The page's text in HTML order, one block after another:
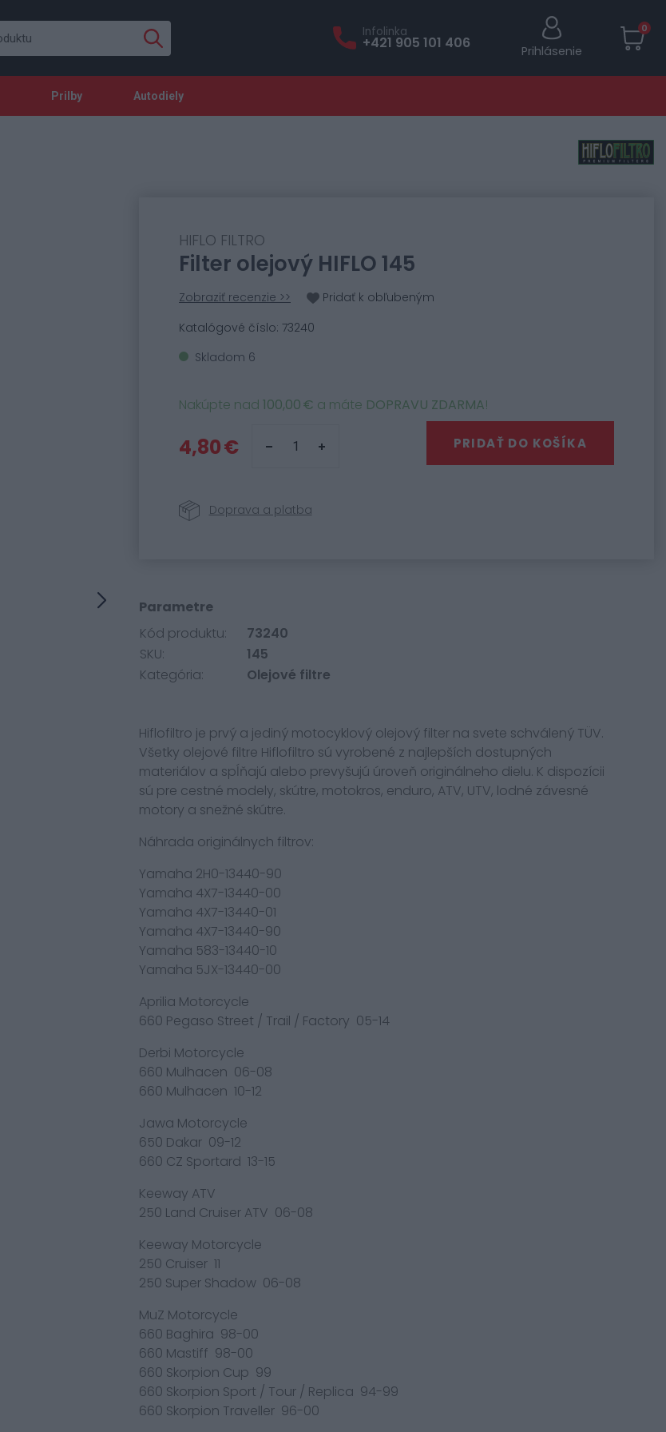
Infolinka
+421 905 101 406 Prihlásenie
0
Prilby Autodiely
HIFLO FILTRO
Filter olejový HIFLO 145
Zobraziť recenzie >>
Pridať k obľubeným
Katalógové číslo: 73240
Skladom 6
Nakúpte nad 100,00 € a máte DOPRAVU ZDARMA!
4,80 € PRIDAŤ DO KOŠÍKA
Doprava a platba
Parametre
Kód produktu:
73240
SKU:
145
Kategória:
Olejové filtre
Hiflofiltro je prvý a jediný motocyklový olejový filter na svete schválený TÜV.
Všetky olejové filtre Hiflofiltro sú vyrobené z najlepších dostupných
materiálov a spĺňajú alebo prevyšujú úroveň originálneho dielu. K dispozícii
sú pre cestné modely, skútre, motokros, enduro, ATV, UTV, lodné závesné
motory a snežné skútre.
Náhrada originálnych filtrov:
Yamaha 2H0-13440-90
Yamaha 4X7-13440-00
Yamaha 4X7-13440-01
Yamaha 4X7-13440-90
Yamaha 583-13440-10
Yamaha 5JX-13440-00
Aprilia Motorcycle
660 Pegaso Street / Trail / Factory 05-14
Derbi Motorcycle
660 Mulhacen 06-08
660 Mulhacen 10-12
Jawa Motorcycle
650 Dakar 09-12
660 CZ Sportard 13-15
Keeway ATV
250 Land Cruiser ATV 06-08
Keeway Motorcycle
250 Cruiser 11
250 Super Shadow 06-08
MuZ Motorcycle
660 Baghira 98-00
660 Mastiff 98-00
660 Skorpion Cup 99
660 Skorpion Sport / Tour / Replica 94-99
660 Skorpion Traveller 96-00